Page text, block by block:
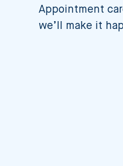
Appointment
we’ll make it